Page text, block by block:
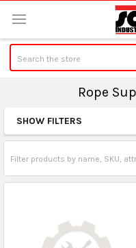
Rope
Sidebar
SHOW FILTERS